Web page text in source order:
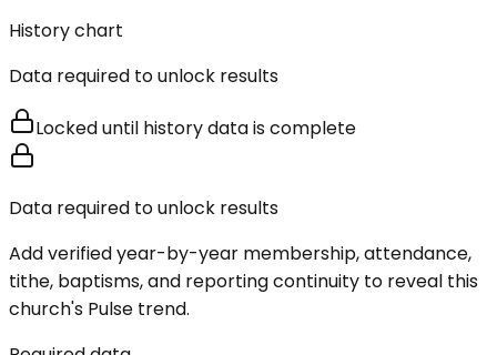
History chart
Data required to unlock results
Locked until history data is complete
Data required to unlock results
Add verified year-by-year membership, attendance,
tithe, baptisms, and reporting continuity to reveal this
church's Pulse trend.